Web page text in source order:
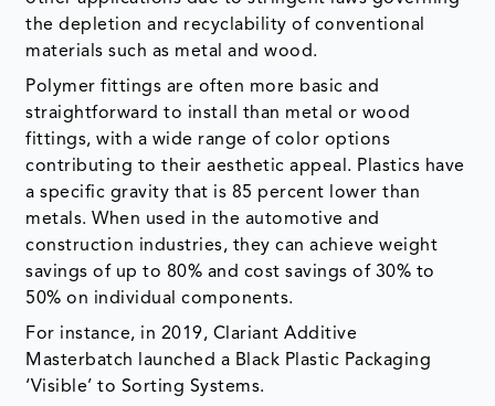
straightforward to install than metal or wood
fittings, with a wide range of color options
a specific gravity that is 85 percent lower than
metals. When used in the automotive and
construction industries, they can achieve weight
savings of up to 80% and cost savings of 30% to
50% on individual components.
Masterbatch launched a Black Plastic Packaging
‘Visible’ to Sorting Systems.
The additive masterbatch industry’s demand
cycle has been boosted by expanding
advancements in the sector, encouraging
industries to focus on more significant